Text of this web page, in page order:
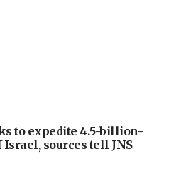
to expedite 4.5-billion-
sources tell JNS